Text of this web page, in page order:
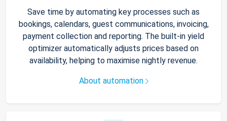
Save time by automating key processes such as
bookings, calendars, guest communications, invoicing,
payment collection and reporting. The built-in yield
optimizer automatically adjusts prices based on
availability, helping to maximise nightly revenue.
About automation